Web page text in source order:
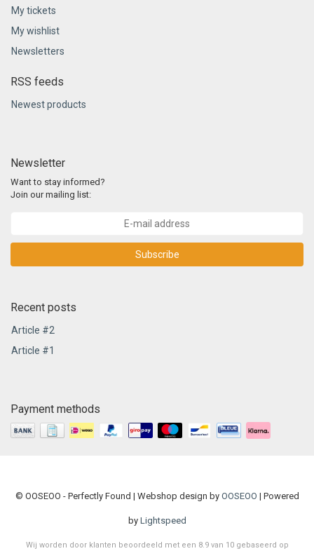
My tickets
My wishlist
Newsletters
RSS feeds
Newest products
Newsletter
Want to stay informed?
Join our mailing list:
Subscribe
Recent posts
Article #2
Article #1
Payment methods
© OOSEOO - Perfectly Found | Webshop design by OOSEOO | Powered
by Lightspeed
Wij worden door klanten beoordeeld met een 8.9van 10gebaseerd op